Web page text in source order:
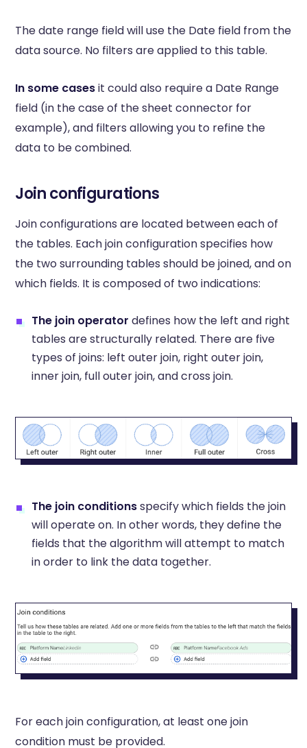
The date range field will use the Date field from the
data source. No filters are applied to this table.
In some casesit could also require a Date Range
field (in the case of the sheet connector for
example), and filters allowing you to refine the
data to be combined.
Join configurations
Join configurations are located between each of
the tables. Each join configuration specifies how
the two surrounding tables should be joined, and on
which fields. It is composed of two indications:
The join operator defines how the left and right
tables are structurally related. There are five
types of joins: left outer join, right outer join,
inner join, full outer join, and cross join.
The join conditionsspecify which fields the join
will operate on. In other words, they define the
fields that the algorithm will attempt to match
in order to link the data together.
For each join configuration, at least one join
condition must be provided.